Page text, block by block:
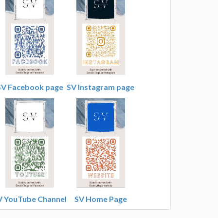
Facebook page SV Instagram page
YouTube Channel SV Home Page